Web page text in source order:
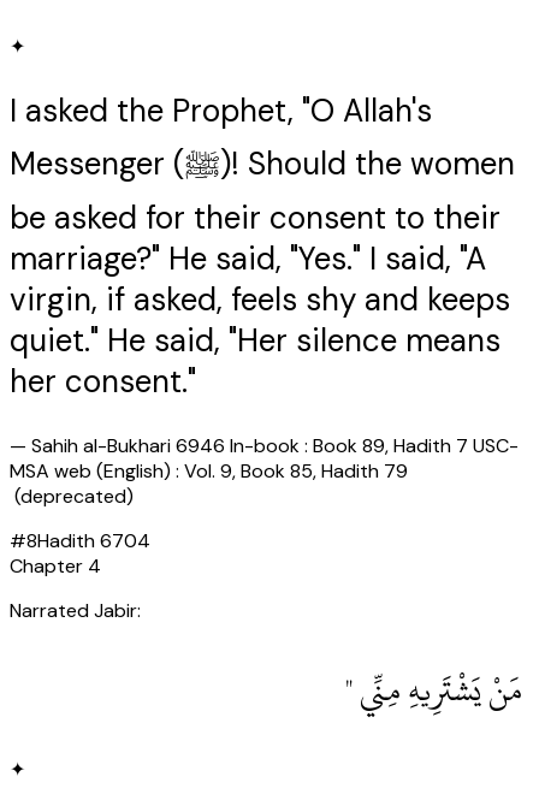
✦
I asked the Prophet, "O Allah's
Messenger (ﷺ)! Should the women
be asked for their consent to their
marriage?" He said, "Yes." I said, "A
virgin, if asked, feels shy and keeps
quiet." He said, "Her silence means
her consent."
— Sahih al-Bukhari 6946 In-book : Book 89, Hadith 7 USC-
MSA web (English) : Vol. 9, Book 85, Hadith 79
(deprecated)
#8Hadith6704
Chapter 4
Narrated Jabir:
‏ مَنْ يَشْتَرِيهِ مِنِّي ‏"
✦